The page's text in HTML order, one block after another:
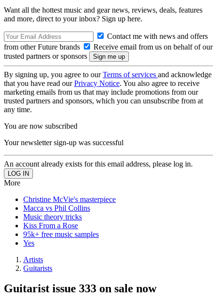
Want all the hottest music and gear news, reviews, deals, features
and more, direct to your inbox? Sign up here.
Contact me with news and offers
from other Future brands
Receive email from us on behalf of our
trusted partners or sponsors
By signing up, you agree to ourTerms of services and acknowledge
that you have read ourPrivacy Notice. You also agree to receive
marketing emails from us that may include promotions from our
trusted partners and sponsors, which you can unsubscribe from at
any time.
You are now subscribed
Your newsletter sign-up was successful
An account already exists for this email address, please log in.
More
Christine McVie's masterpiece
Macca vs Phil Collins
Music theory tricks
Kiss From a Rose
95k+ free music samples
Yes
Artists
Guitarists
Guitarist issue 333 on sale now